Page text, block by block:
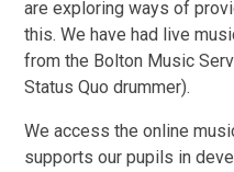
are exploring ways of
this. We have had live
from the Bolton Music
Status Quo drummer).
We access the online
supports our pupils in